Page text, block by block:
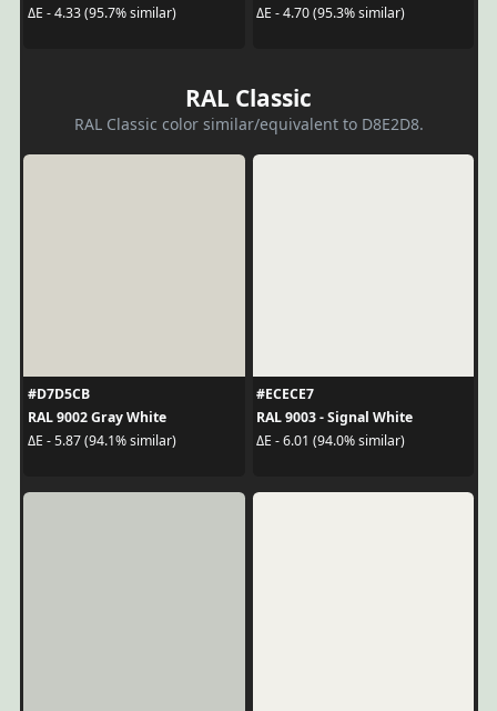
ΔE - 4.33 (95.7% similar)
ΔE - 4.70 (95.3% similar)
RAL Classic
RAL Classic color similar/equivalent to D8E2D8.
#D7D5CB
RAL 9002 Gray White
ΔE - 5.87 (94.1% similar)
#ECECE7
RAL 9003 - Signal White
ΔE - 6.01 (94.0% similar)